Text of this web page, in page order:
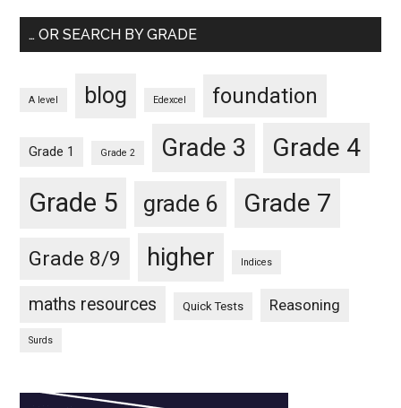
… OR SEARCH BY GRADE
A level blog Edexcel foundation
Grade 1 Grade 2 Grade 3 Grade 4
Grade 5 grade 6 Grade 7
Grade 8/9 higher Indices
maths resources Quick Tests Reasoning
Surds